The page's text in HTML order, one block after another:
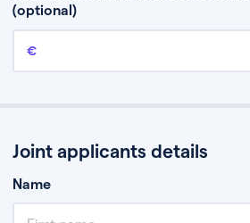
(optional)
Additional income
Joint applicants details
Name